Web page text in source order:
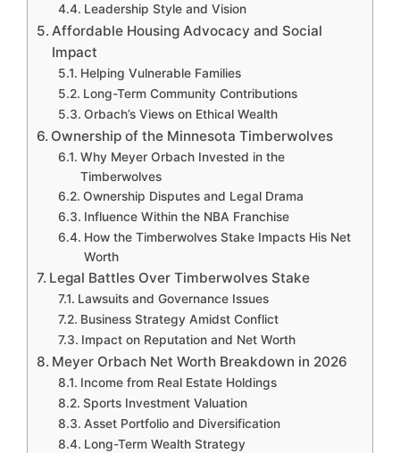
Leadership Style and Vision
Affordable Housing Advocacy and Social
Impact
Helping Vulnerable Families
Long-Term Community Contributions
Orbach’s Views on Ethical Wealth
Ownership of the Minnesota Timberwolves
Why Meyer Orbach Invested in the
Timberwolves
Ownership Disputes and Legal Drama
Influence Within the NBA Franchise
How the Timberwolves Stake Impacts His Net
Worth
Legal Battles Over Timberwolves Stake
Lawsuits and Governance Issues
Business Strategy Amidst Conflict
Impact on Reputation and Net Worth
Meyer Orbach Net Worth Breakdown in 2026
Income from Real Estate Holdings
Sports Investment Valuation
Asset Portfolio and Diversification
Long-Term Wealth Strategy